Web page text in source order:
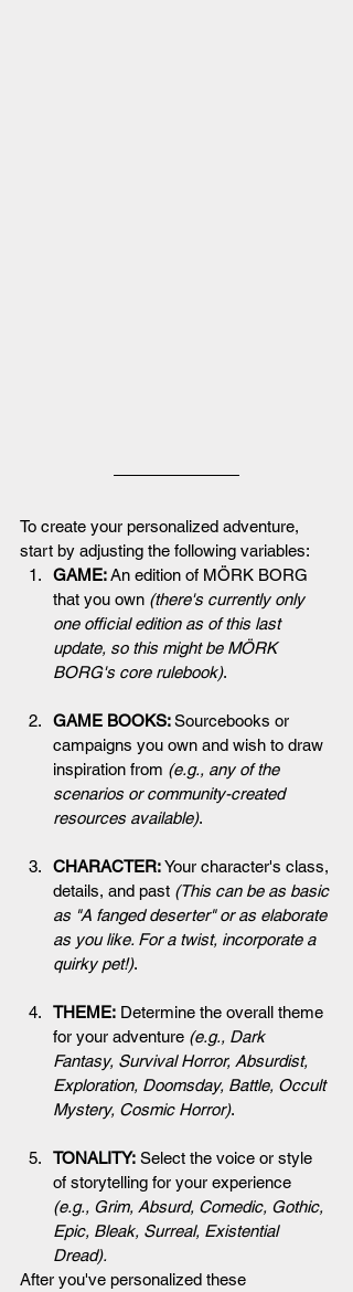
To create your personalized adventure,
start by adjusting the following variables:
GAME: An edition of MÖRK BORG
that you own (there's currently only
one official edition as of this last
update, so this might be MÖRK
BORG's core rulebook).
GAME BOOKS: Sourcebooks or
campaigns you own and wish to draw
inspiration from (e.g., any of the
scenarios or community-created
resources available).
CHARACTER: Your character's class,
details, and past (This can be as basic
as "A fanged deserter" or as elaborate
as you like. For a twist, incorporate a
quirky pet!).
THEME: Determine the overall theme
for your adventure (e.g., Dark
Fantasy, Survival Horror, Absurdist,
Exploration, Doomsday, Battle, Occult
Mystery, Cosmic Horror).
TONALITY: Select the voice or style
of storytelling for your experience
(e.g., Grim, Absurd, Comedic, Gothic,
Epic, Bleak, Surreal, Existential
Dread).
After you've personalized these